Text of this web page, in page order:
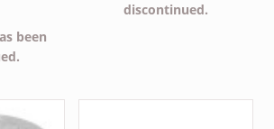
been
discontinued.